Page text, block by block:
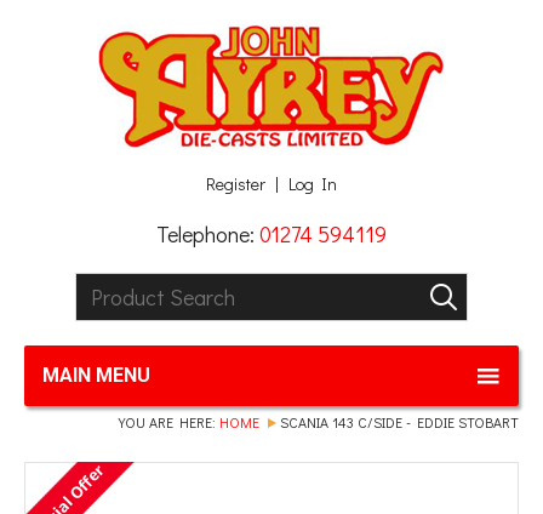
Register Log In
Telephone: 01274 594119
Product Search:
GO
MAIN MENU
YOU ARE HERE: HOME SCANIA 143 C/SIDE - EDDIE STOBART